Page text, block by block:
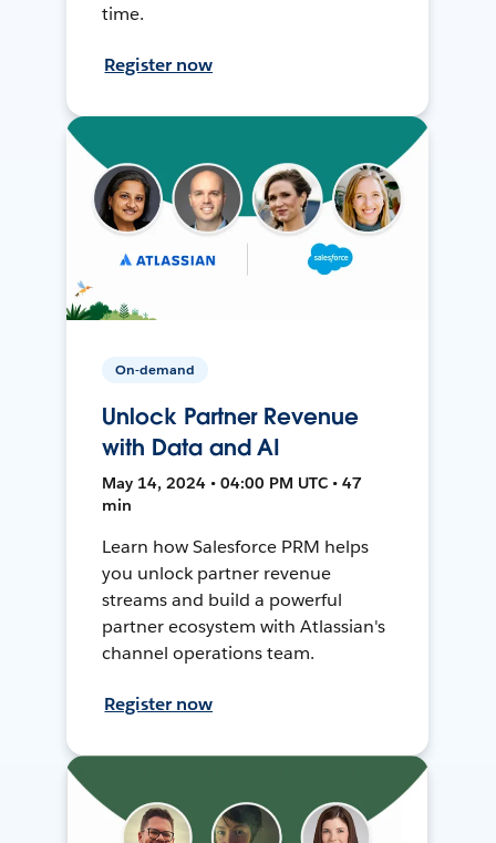
time.
Register now
On-demand
Unlock Partner Revenue
with Data and AI
May 14, 2024 • 04:00 PM UTC • 47
min
Learn how Salesforce PRM helps
you unlock partner revenue
streams and build a powerful
partner ecosystem with Atlassian's
channel operations team.
Register now